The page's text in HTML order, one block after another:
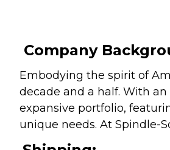
Company
Embodying the spirit of
decade and a half. With
expansive portfolio,
unique needs. At Spindle-